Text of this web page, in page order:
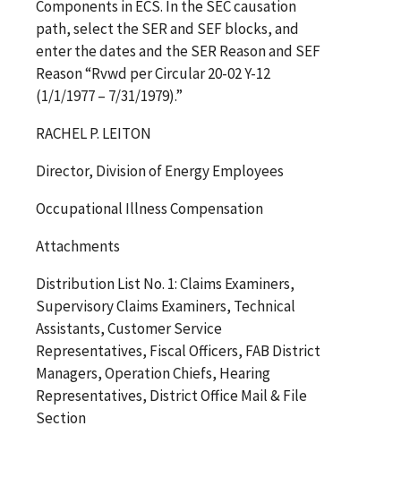
Components in ECS. In the SEC causation
path, select the SER and SEF blocks, and
enter the dates and the SER Reason and SEF
Reason “Rvwd per Circular 20-02 Y-12
(1/1/1977 – 7/31/1979).”
RACHEL P. LEITON
Director, Division of Energy Employees
Occupational Illness Compensation
Attachments
Distribution List No. 1: Claims Examiners,
Supervisory Claims Examiners, Technical
Assistants, Customer Service
Representatives, Fiscal Officers, FAB District
Managers, Operation Chiefs, Hearing
Representatives, District Office Mail & File
Section